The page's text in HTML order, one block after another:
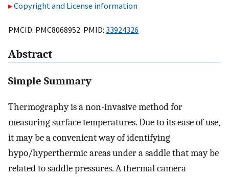
Copyright and License information
PMCID: PMC8068952 PMID: 33924326
Abstract
Simple Summary
Thermography is a non-invasive method for
measuring surface temperatures. Due to its ease of use,
it may be a convenient way of identifying
hypo/hyperthermic areas under a saddle that may be
related to saddle pressures. A thermal camera